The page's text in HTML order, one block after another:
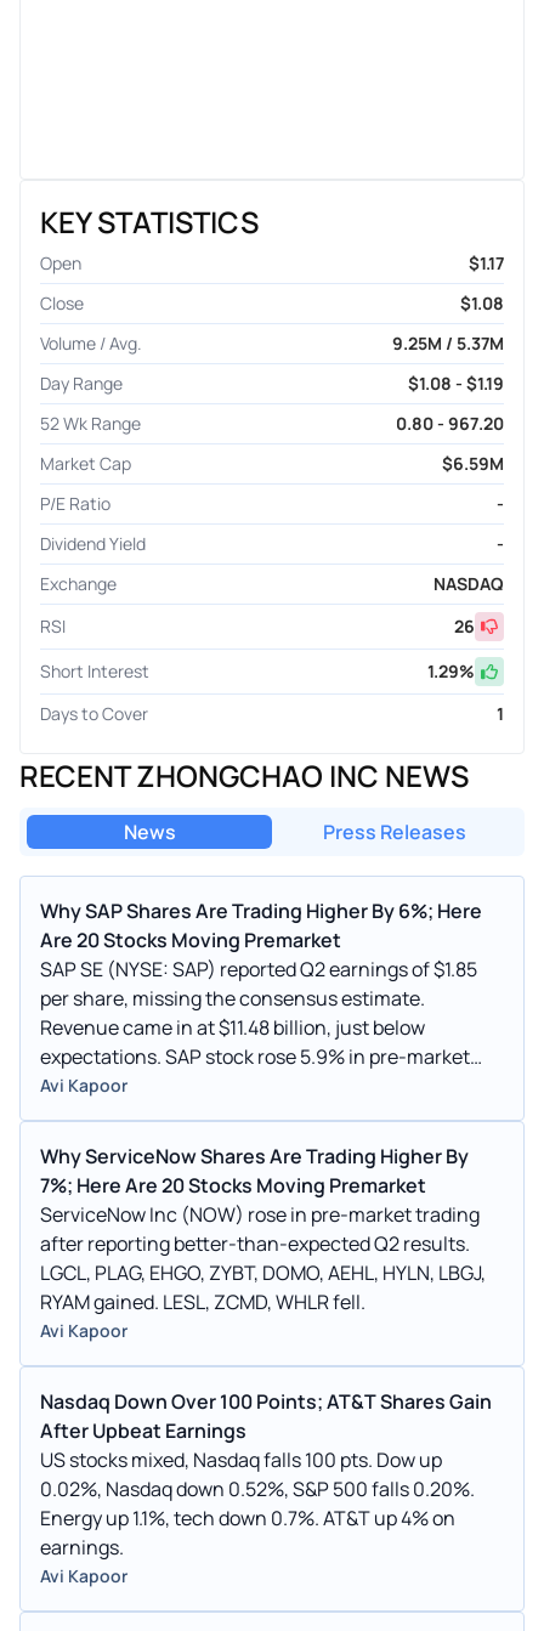
KEY STATISTICS
Open
$1.17
Close
$1.08
Volume / Avg.
9.25M / 5.37M
Day Range
$1.08 - $1.19
52 Wk Range
0.80 - 967.20
Market Cap
$6.59M
P/E Ratio
-
Dividend Yield
-
Exchange
NASDAQ
RSI
26
Short Interest
1.29%
Days to Cover
1
RECENT ZHONGCHAO INC NEWS
News Press Releases
Why SAP Shares Are Trading Higher By 6%; Here
Are 20 Stocks Moving Premarket
SAP SE (NYSE: SAP) reported Q2 earnings of $1.85
per share, missing the consensus estimate.
Revenue came in at $11.48 billion, just below
expectations. SAP stock rose 5.9% in pre-market
trading.
Avi Kapoor
Why ServiceNow Shares Are Trading Higher By
7%; Here Are 20 Stocks Moving Premarket
ServiceNow Inc (NOW) rose in pre-market trading
after reporting better-than-expected Q2 results.
LGCL, PLAG, EHGO, ZYBT, DOMO, AEHL, HYLN, LBGJ,
RYAM gained. LESL, ZCMD, WHLR fell.
Avi Kapoor
Nasdaq Down Over 100 Points; AT&T Shares Gain
After Upbeat Earnings
US stocks mixed, Nasdaq falls 100 pts. Dow up
0.02%, Nasdaq down 0.52%, S&P 500 falls 0.20%.
Energy up 1.1%, tech down 0.7%. AT&T up 4% on
earnings.
Avi Kapoor